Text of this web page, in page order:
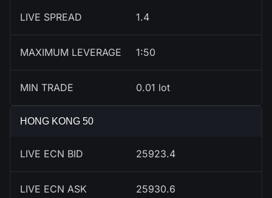
LIVE SPREAD 1.4
MAXIMUM LEVERAGE 1:50
MIN TRADE 0.01 lot
HONG KONG 50
LIVE ECN BID 25920.4
LIVE ECN ASK 25927.6